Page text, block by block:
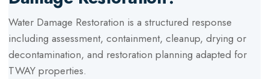
Water Damage Restoration is a structured response
including assessment, containment, cleanup, drying or
decontamination, and restoration planning adapted for
TWAYproperties.